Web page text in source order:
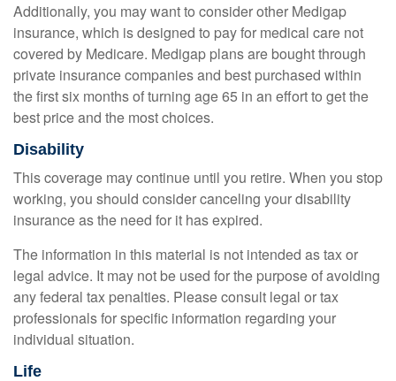
Additionally, you may want to consider other Medigap
insurance, which is designed to pay for medical care not
covered by Medicare. Medigap plans are bought through
private insurance companies and best purchased within
the first six months of turning age 65 in an effort to get the
best price and the most choices.
Disability
This coverage may continue until you retire. When you stop
working, you should consider canceling your disability
insurance as the need for it has expired.
The information in this material is not intended as tax or
legal advice. It may not be used for the purpose of avoiding
any federal tax penalties. Please consult legal or tax
professionals for specific information regarding your
individual situation.
Life